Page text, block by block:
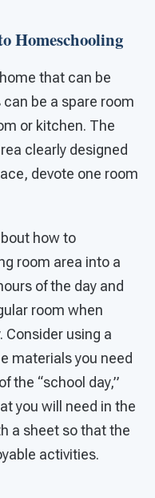
Homeschooling
that can be
be a spare room
or kitchen. The
clearly designed
devote one room
how to
room area into a
of the day and
room when
Consider using a
materials you need
the “school day,”
you will need in the
a sheet so that the
activities.